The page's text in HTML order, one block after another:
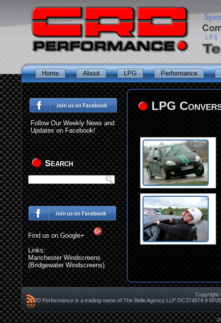
Home About LPG Performance
Follow Our Weekly News and
Updates on Facebook!
Search
Find us on Google+
Links:
Manchester Windscreens
(Bridgewater Windscreens)
LPG
Copyright
CRD Performance is a trading name of The Belle Agency LLP OC374874 9